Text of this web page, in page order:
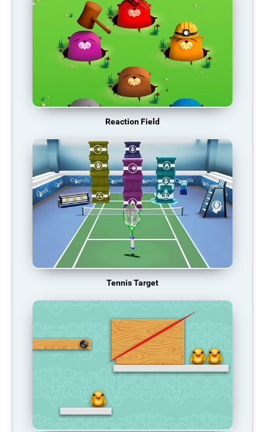
Reaction Field
Tennis Target